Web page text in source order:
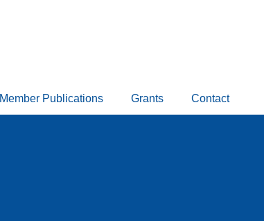
Member Publications Grants Contact